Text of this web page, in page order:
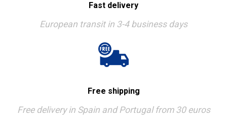
Fast delivery
European transit in 3-4 business days
Free shipping
Free delivery in Spain and Portugal from 30 euros